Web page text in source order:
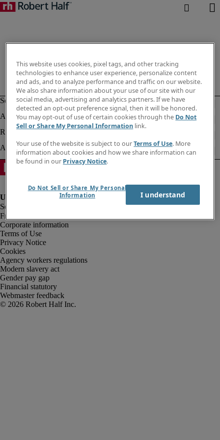
Fraud alert
Corporate information
Terms of Use
Privacy Notice
Cookies
Agency workers regulations
Modern slavery act
Gender pay gap
Financial statutory
Webmaster feedback
This website uses cookies, pixel tags, and other tracking
technologies to enhance user experience, personalize content
and ads, and to analyze performance and traffic on our website.
We also share information about your use of our site with our
social media, advertising and analytics partners. If we have
detected an opt-out preference signal, then it will be honored.
You may opt-out of use of certain cookies through the Do Not
Sell or Share My Personal Information link.
Your use of the website is subject to ourTerms of Use. More
information about cookies and how we share information can
be found in our Privacy Notice.
Do Not Sell or Share My Personal
Information
I understand